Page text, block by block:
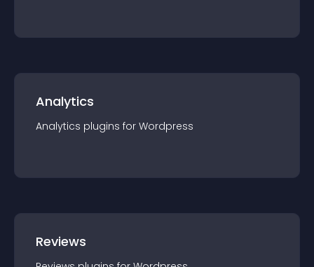
Analytics
Analytics plugins for Wordpress
Reviews